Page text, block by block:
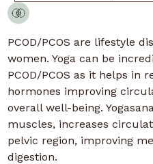
PCOD/PCOS are lifestyle
women. Yoga can be
PCOD/PCOS as it helps in
hormones improving
overall well-being.
muscles, increases
pelvic region, improving
digestion.